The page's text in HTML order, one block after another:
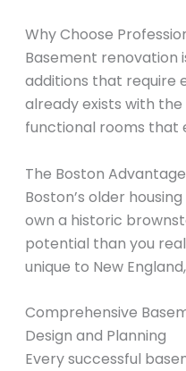
Why Choose
Basement renovation
additions that require
already exists with
functional rooms that
The Boston Advantage
Boston’s older
own a historic
potential than you
unique to New
Comprehensive
Design and Planning
Every successful